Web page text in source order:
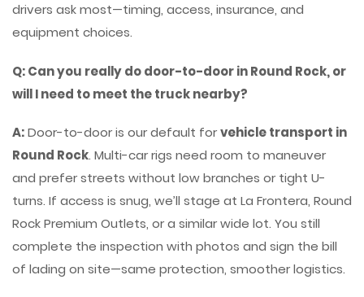
drivers ask most—timing, access, insurance, and
equipment choices.
Q: Can you really do door-to-door in Round Rock, or
will I need to meet the truck nearby?
A:Door-to-door is our default forvehicle transport in
Round Rock. Multi-car rigs need room to maneuver
and prefer streets without low branches or tight U-
turns. If access is snug, we’ll stage at La Frontera, Round
Rock Premium Outlets, or a similar wide lot. You still
complete the inspection with photos and sign the bill
of lading on site—same protection, smoother logistics.